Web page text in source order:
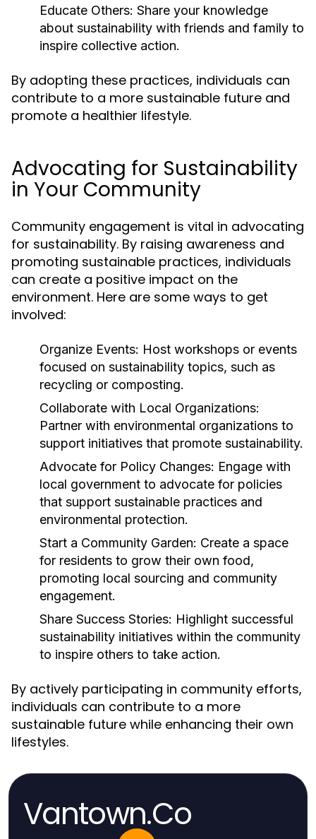
Educate Others: Share your knowledge
about sustainability with friends and family to
inspire collective action.
By adopting these practices, individuals can
contribute to a more sustainable future and
promote a healthier lifestyle.
Advocating for Sustainability
in Your Community
Community engagement is vital in advocating
for sustainability. By raising awareness and
promoting sustainable practices, individuals
can create a positive impact on the
environment. Here are some ways to get
involved:
Organize Events: Host workshops or events
focused on sustainability topics, such as
recycling or composting.
Collaborate with Local Organizations:
Partner with environmental organizations to
support initiatives that promote sustainability.
Advocate for Policy Changes: Engage with
local government to advocate for policies
that support sustainable practices and
environmental protection.
Start a Community Garden: Create a space
for residents to grow their own food,
promoting local sourcing and community
engagement.
Share Success Stories: Highlight successful
sustainability initiatives within the community
to inspire others to take action.
By actively participating in community efforts,
individuals can contribute to a more
sustainable future while enhancing their own
lifestyles.
Vantown.Co